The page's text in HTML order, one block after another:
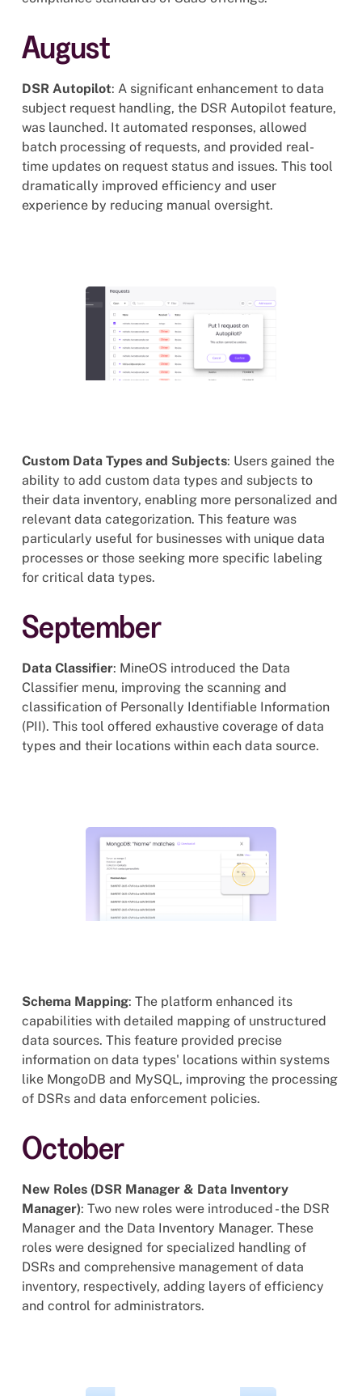
August
DSR Autopilot: A significant enhancement to data
subject request handling, the DSR Autopilot feature,
was launched. It automated responses, allowed
batch processing of requests, and provided real-
time updates on request status and issues. This tool
dramatically improved efficiency and user
experience by reducing manual oversight.
Custom Data Types and Subjects: Users gained the
ability to add custom data types and subjects to
their data inventory, enabling more personalized and
relevant data categorization. This feature was
particularly useful for businesses with unique data
processes or those seeking more specific labeling
for critical data types.
September
Data Classifier: MineOS introduced the Data
Classifier menu, improving the scanning and
classification of Personally Identifiable Information
(PII). This tool offered exhaustive coverage of data
types and their locations within each data source.
Schema Mapping: The platform enhanced its
capabilities with detailed mapping of unstructured
data sources. This feature provided precise
information on data types' locations within systems
like MongoDB and MySQL, improving the processing
of DSRs and data enforcement policies.
October
New Roles (DSR Manager & Data Inventory
Manager): Two new roles were introduced - the DSR
Manager and the Data Inventory Manager. These
roles were designed for specialized handling of
DSRs and comprehensive management of data
inventory, respectively, adding layers of efficiency
and control for administrators.